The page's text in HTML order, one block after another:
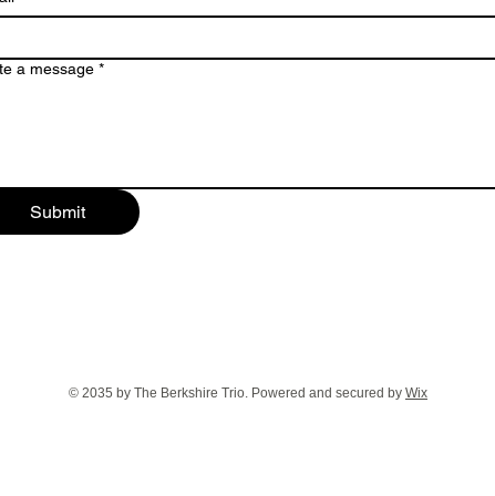
a message *
Submit
© 2035 by The Berkshire Trio. Powered and secured by Wix